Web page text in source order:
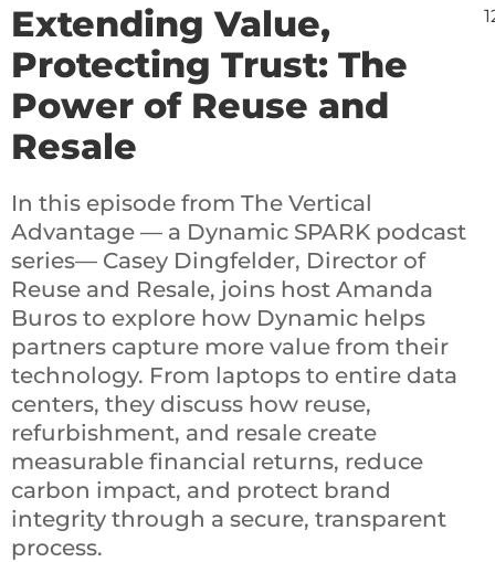
Extending Value,
Protecting Trust: The
Power of Reuse and
Resale
In this episode from The Vertical
Advantage — a Dynamic SPARK podcast
series— Casey Dingfelder, Director of
Reuse and Resale, joins host Amanda
Buros to explore how Dynamic helps
partners capture more value from their
technology. From laptops to entire data
centers, they discuss how reuse,
refurbishment, and resale create
measurable financial returns, reduce
carbon impact, and protect brand
integrity through a secure, transparent
process.